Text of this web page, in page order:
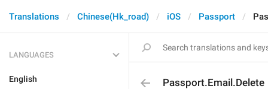
Translations Chinese(Hk_road) iOS Passport
LANGUAGES
English Passport.Email.Delete